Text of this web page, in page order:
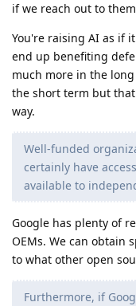
if we reach out to
You're raising AI as if
end up benefiting
much more in the
the short term but
way.
Well-funded
certainly have
available to
Google has plenty of
OEMs. We can obtain
to what other open
Furthermore, if